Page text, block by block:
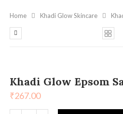
Home Khadi Glow Skincare
Khadi Glow Epsom
₹267.00